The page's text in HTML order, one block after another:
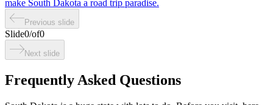
make South Dakota a road trip paradise.
Previous slide
Slide0/of0
Next slide
Frequently Asked Questions